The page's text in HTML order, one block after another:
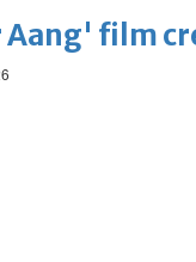
Aang' film